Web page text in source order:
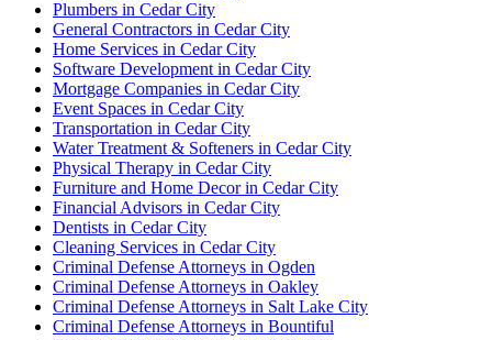
Plumbers in Cedar City
General Contractors in Cedar City
Home Services in Cedar City
Software Development in Cedar City
Mortgage Companies in Cedar City
Event Spaces in Cedar City
Transportation in Cedar City
Water Treatment & Softeners in Cedar City
Physical Therapy in Cedar City
Furniture and Home Decor in Cedar City
Financial Advisors in Cedar City
Dentists in Cedar City
Cleaning Services in Cedar City
Criminal Defense Attorneys in Ogden
Criminal Defense Attorneys in Oakley
Criminal Defense Attorneys in Salt Lake City
Criminal Defense Attorneys in Bountiful